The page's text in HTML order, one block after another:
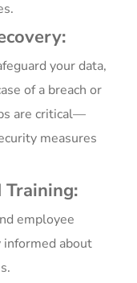
your data,
of a breach or
are critical—
measures
employee
about